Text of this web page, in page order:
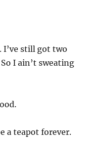
I’ve still got two
I ain’t sweating
a teapot forever.